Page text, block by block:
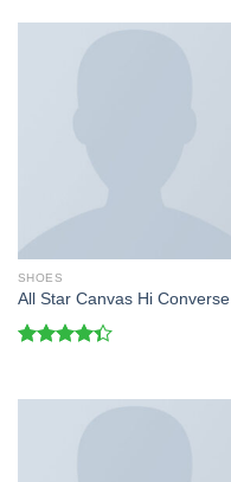
SHOES
All Star Canvas Hi Converse
of 5